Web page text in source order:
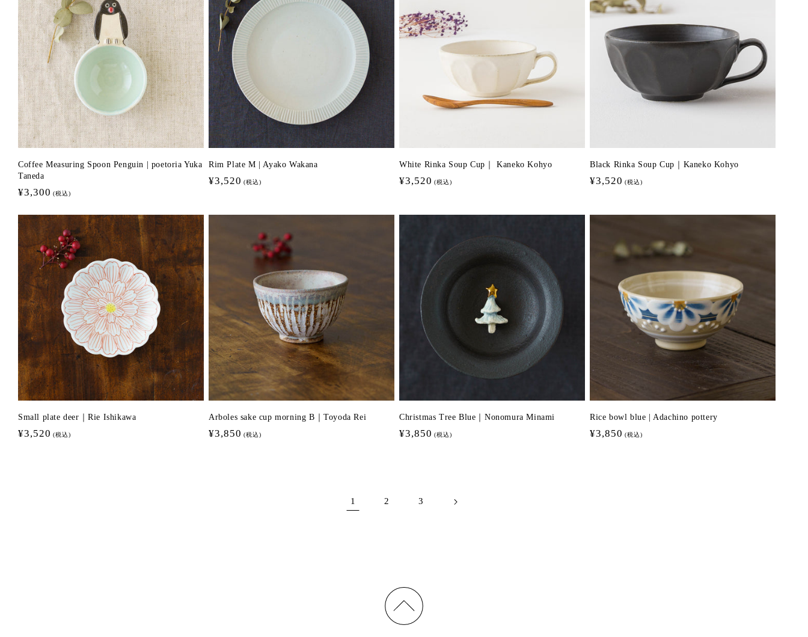
Coffee Measuring Spoon Penguin | poetoria Yuka
Taneda
Regular
¥3,300 (税込)
Rim Plate M | Ayako Wakana
Regular
¥3,520 (税込)
White Rinka Soup Cup｜ Kaneko Kohyo
Regular
¥3,520 (税込)
Black Rinka Soup Cup｜Kaneko Kohyo
Regular
¥3,520 (税込)
Small plate deer｜Rie Ishikawa
Regular
¥3,520 (税込)
Arboles sake cup morning B｜Toyoda Rei
Regular
¥3,850 (税込)
Christmas Tree Blue｜Nonomura Minami
Regular
¥3,850 (税込)
Rice bowl blue | Adachino pottery
Regular
¥3,850 (税込)
1 2 3